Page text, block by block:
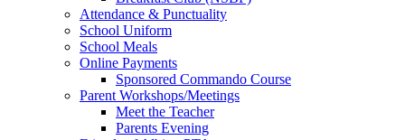
Attendance & Punctuality
School Uniform
School Meals
Online Payments
Sponsored Commando Course
Parent Workshops/Meetings
Meet the Teacher
Parents Evening